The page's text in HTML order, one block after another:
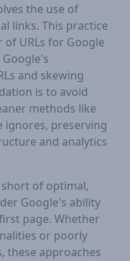
the use of
links. This practice
URLs for Google
and skewing
is to avoid
methods like
ignores, preserving
and analytics
of optimal,
Google's ability
page. Whether
or poorly
these approaches